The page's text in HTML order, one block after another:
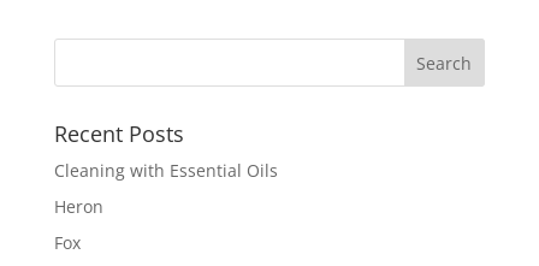
Recent Posts
Cleaning with Essential Oils
Heron
Fox